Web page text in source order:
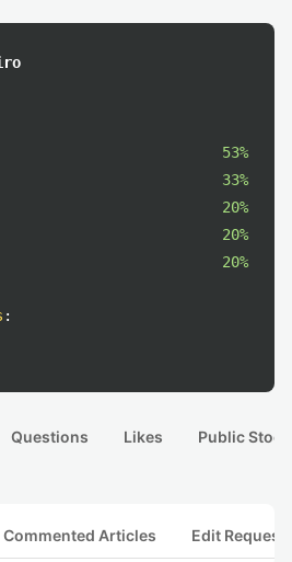
53%
33%
20%
20%
20%
:
Questions Likes Public
Commented Articles Edit